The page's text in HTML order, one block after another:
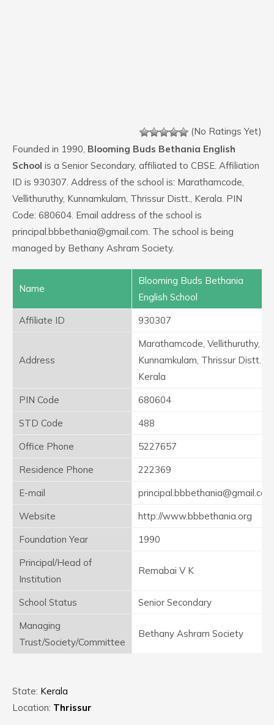
(No Ratings Yet)
Founded in 1990, Blooming Buds Bethania English
School is a Senior Secondary, affiliated to CBSE. Affiliation
ID is 930307. Address of the school is: Marathamcode,
Vellithuruthy, Kunnamkulam, Thrissur Distt., Kerala. PIN
Code: 680604. Email address of the school is
principal.bbbethania@gmail.com. The school is being
managed by Bethany Ashram Society.
Name
Blooming Buds Bethania
English School
Affiliate ID
930307
Address
Marathamcode, Vellithuruthy,
Kunnamkulam, Thrissur Distt.,
Kerala
PIN Code
680604
STD Code
488
Office Phone
5227657
Residence Phone
222369
E-mail
principal.bbbethania@gmail.com
Website
http://www.bbbethania.org
Foundation Year
1990
Principal/Head of
Institution
Remabai V K
School Status
Senior Secondary
Managing
Trust/Society/Committee
Bethany Ashram Society
State: Kerala
Location: Thrissur